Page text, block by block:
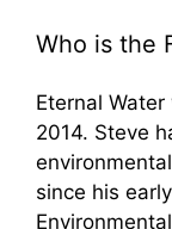
Who is the
Eternal
2014. Steve
since his